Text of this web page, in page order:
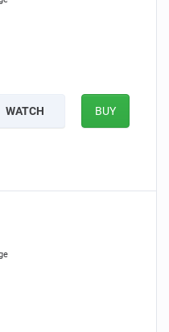
WATCH BUY